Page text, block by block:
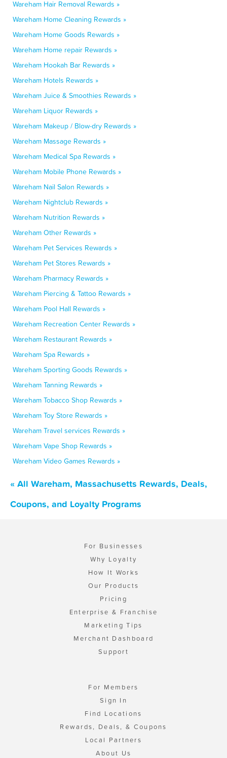
Wareham Hair Removal Rewards »
Wareham Home Cleaning Rewards »
Wareham Home Goods Rewards »
Wareham Home repair Rewards »
Wareham Hookah Bar Rewards »
Wareham Hotels Rewards »
Wareham Juice & Smoothies Rewards »
Wareham Liquor Rewards »
Wareham Makeup / Blow-dry Rewards »
Wareham Massage Rewards »
Wareham Medical Spa Rewards »
Wareham Mobile Phone Rewards »
Wareham Nail Salon Rewards »
Wareham Nightclub Rewards »
Wareham Nutrition Rewards »
Wareham Other Rewards »
Wareham Pet Services Rewards »
Wareham Pet Stores Rewards »
Wareham Pharmacy Rewards »
Wareham Piercing & Tattoo Rewards »
Wareham Pool Hall Rewards »
Wareham Recreation Center Rewards »
Wareham Restaurant Rewards »
Wareham Spa Rewards »
Wareham Sporting Goods Rewards »
Wareham Tanning Rewards »
Wareham Tobacco Shop Rewards »
Wareham Toy Store Rewards »
Wareham Travel services Rewards »
Wareham Vape Shop Rewards »
Wareham Video Games Rewards »
« All Wareham, Massachusetts Rewards, Deals,
Coupons, and Loyalty Programs
For Businesses
Why Loyalty
How It Works
Our Products
Pricing
Enterprise & Franchise
Marketing Tips
Merchant Dashboard
Support
For Members
Sign In
Find Locations
Rewards, Deals, & Coupons
Local Partners
About Us